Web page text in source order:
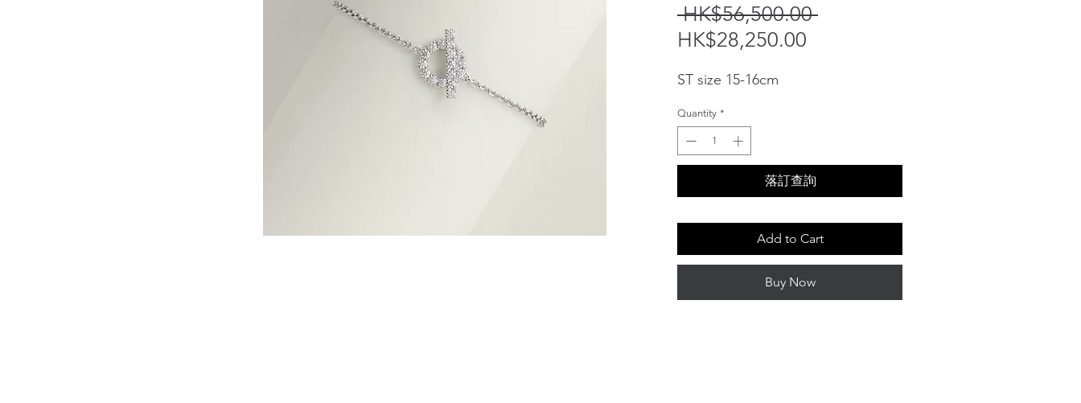
HK$56,500.00 Regular
HK$28,250.00
ST size 15-16cm
Quantity *
落訂查詢
Add to Cart
Buy Now